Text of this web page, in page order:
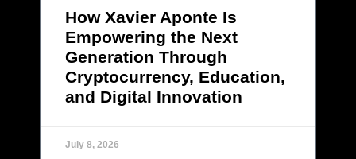
How Xavier Aponte Is
Empowering the Next
Generation Through
Cryptocurrency, Education,
and Digital Innovation
July 8, 2026